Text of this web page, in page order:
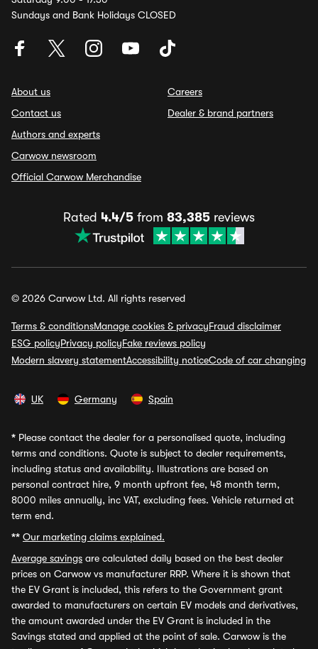
Sundays and Bank Holidays CLOSED
About us
Contact us
Authors and experts
Carwow newsroom
Official Carwow Merchandise
Careers
Dealer & brand partners
Rated 4.4/5 from 83,385 reviews
© 2026 Carwow Ltd. All rights reserved
Terms & conditionsManage cookies & privacyFraud disclaimer
ESG policyPrivacy policyFake reviews policy
Modern slavery statementAccessibility noticeCode of car changing
UK Germany Spain
* Please contact the dealer for a personalised quote, including
terms and conditions. Quote is subject to dealer requirements,
including status and availability. Illustrations are based on
personal contract hire, 9 month upfront fee, 48 month term,
8000 miles annually, inc VAT, excluding fees. Vehicle returned at
term end.
** Our marketing claims explained.
Average savings are calculated daily based on the best dealer
prices on Carwow vs manufacturer RRP. Where it is shown that
the EV Grant is included, this refers to the Government grant
awarded to manufacturers on certain EV models and derivatives,
the amount awarded under the EV Grant is included in the
Savings stated and applied at the point of sale. Carwow is the